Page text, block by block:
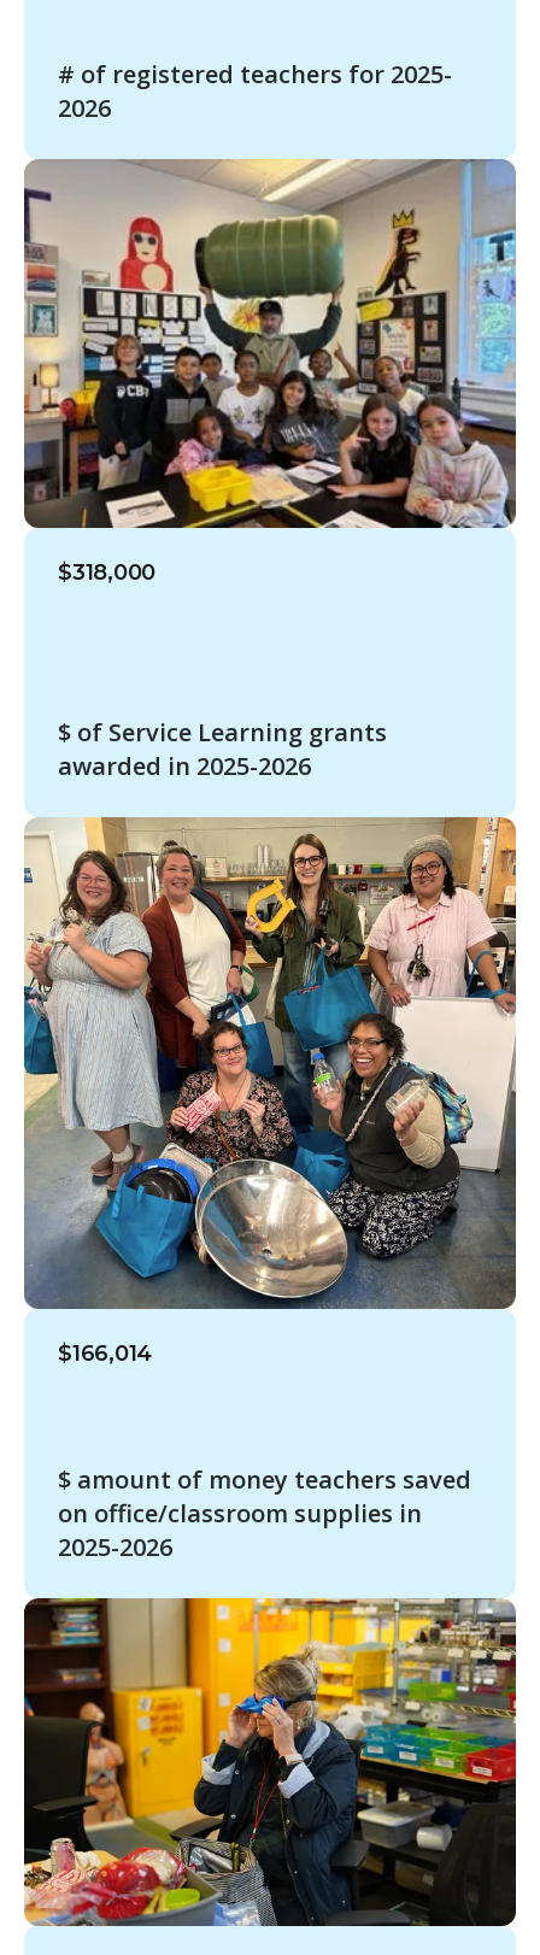
# of registered teachers for 2025-
2026
$ of Service Learning grants
awarded in 2025-2026
$318,000
$ amount of money teachers saved
on office/classroom supplies in
2025-2026
$166,014